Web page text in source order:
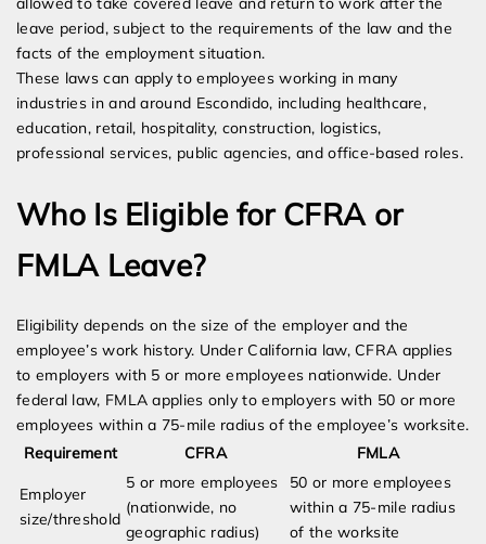
leave period, subject to the requirements of the law and the
facts of the employment situation.
These laws can apply to employees working in many
industries in and around Escondido, including healthcare,
education, retail, hospitality, construction, logistics,
professional services, public agencies, and office-based roles.
Who Is Eligible for CFRA or
FMLA Leave?
Eligibility depends on the size of the employer and the
employee’s work history. Under California law, CFRA applies
to employers with 5 or more employees nationwide. Under
federal law, FMLA applies only to employers with 50 or more
employees within a 75-mile radius of the employee’s worksite.
Requirement
CFRA FMLA
Employer
size/threshold
5 or more employees
(nationwide, no
geographic radius)
50 or more employees
within a 75-mile radius
of the worksite